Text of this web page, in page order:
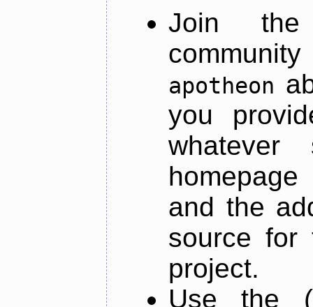
Join
apotheon
you
and the
source for
project.
Use the